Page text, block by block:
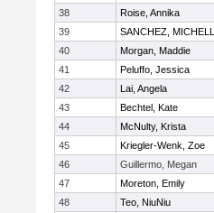
38
Roise, Annika
39
SANCHEZ,
40
Morgan, Maddie
41
Peluffo, Jessica
42
Lai, Angela
43
Bechtel, Kate
44
McNulty, Krista
45
Kriegler-Wenk, Zoe
46
Guillermo, Megan
47
Moreton, Emily
48
Teo, NiuNiu